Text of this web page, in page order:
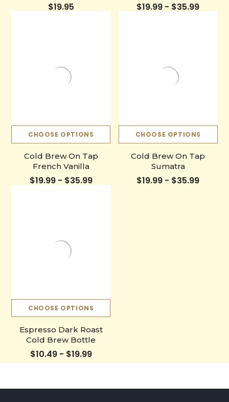
$19.95 $19.99 - $35.99
CHOOSE OPTIONS
Cold Brew On Tap
French Vanilla
$19.99 - $35.99
CHOOSE OPTIONS
Cold Brew On Tap
Sumatra
$19.99 - $35.99
CHOOSE OPTIONS
Espresso Dark Roast
Cold Brew Bottle
$10.49 - $19.99